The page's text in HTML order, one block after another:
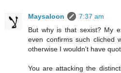
Maysaloon
7:37 am
But why is that sexist? My
even confirms such cliched
otherwise I wouldn't have
You are attacking the